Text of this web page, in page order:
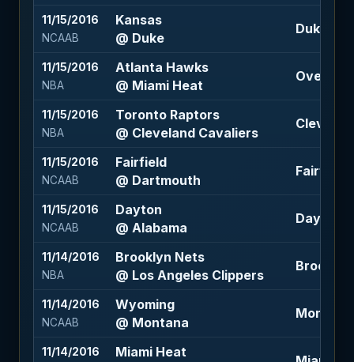
11/15/2016
NCAAB
Kansas
@ Duke
Duke -
11/15/2016
NBA
Atlanta Hawks
@ Miami Heat
Over
11/15/2016
NBA
Toronto Raptors
@ Cleveland Cavaliers
11/15/2016
NCAAB
Fairfield
@ Dartmouth
Fairfield
11/15/2016
NCAAB
Dayton
@ Alabama
Dayton
11/14/2016
NBA
Brooklyn Nets
@ Los Angeles Clippers
Brooklyn
11/14/2016
NCAAB
Wyoming
@ Montana
11/14/2016 Miami Heat